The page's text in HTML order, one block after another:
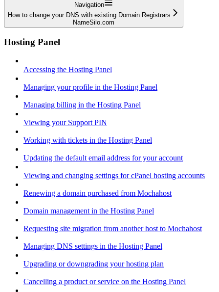
Navigation
How to change your DNS with existing Domain Registrars
NameSilo.com
Hosting Panel
Accessing the Hosting Panel
Managing your profile in the Hosting Panel
Managing billing in the Hosting Panel
Viewing your Support PIN
Working with tickets in the Hosting Panel
Updating the default email address for your account
Viewing and changing settings for cPanel hosting accounts
Renewing a domain purchased from Mochahost
Domain management in the Hosting Panel
Requesting site migration from another host to Mochahost
Managing DNS settings in the Hosting Panel
Upgrading or downgrading your hosting plan
Cancelling a product or service on the Hosting Panel